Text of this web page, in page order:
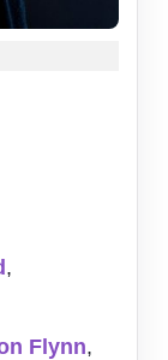
,
Flynn,